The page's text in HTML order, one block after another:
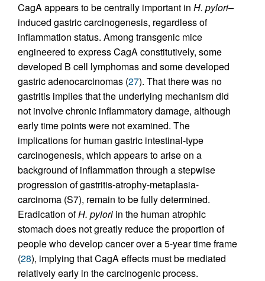
CagA appears to be centrally important in H. pylori–
induced gastric carcinogenesis, regardless of
inflammation status. Among transgenic mice
engineered to express CagA constitutively, some
developed B cell lymphomas and some developed
gastric adenocarcinomas (27). That there was no
gastritis implies that the underlying mechanism did
not involve chronic inflammatory damage, although
early time points were not examined. The
implications for human gastric intestinal-type
carcinogenesis, which appears to arise on a
background of inflammation through a stepwise
progression of gastritis-atrophy-metaplasia-
carcinoma (S7), remain to be fully determined.
Eradication ofH. pylori in the human atrophic
stomach does not greatly reduce the proportion of
people who develop cancer over a 5-year time frame
(28), implying that CagA effects must be mediated
relatively early in the carcinogenic process.